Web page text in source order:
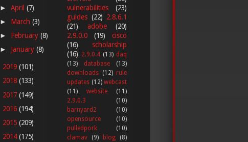
►April(7)
► March(3)
► February(8)
► January(8)
2019 (101)
2018 (133)
2017 (149)
2016 (194)
2015 (209)
2014(175)
vulnerabilities
(23)
guides (22) 2.8.6.1
(21)
adobe
(20)
2.9.0.0
(19)
cisco
(16)
scholarship
(16) 2.9.0.4 (13) daq
(13)
database
(13)
downloads (12) rule
updates (12) webcast
(11)
website
(11)
2.9.0.3
(10)
barnyard2
(10)
opensource
(10)
pulledpork
(10)
clamav
(9) blog
(8)